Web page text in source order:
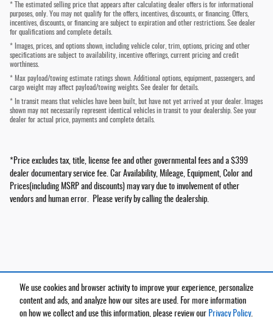
We use cookies and browser activity to improve your experience, personalize
content and ads, and analyze how our sites are used. For more information
on how we collect and use this information, please review our Privacy Policy.
* The estimated selling price that appears after calculating dealer offers is for informational
purposes, only. You may not qualify for the offers, incentives, discounts, or financing. Offers,
incentives, discounts, or financing are subject to expiration and other restrictions. See dealer
for qualifications and complete details.
* Images, prices, and options shown, including vehicle color, trim, options, pricing and other
specifications are subject to availability, incentive offerings, current pricing and credit
worthiness.
* Max payload/towing estimate ratings shown. Additional options, equipment, passengers, and
cargo weight may affect payload/towing weights. See dealer for details.
* In transit means that vehicles have been built, but have not yet arrived at your dealer. Images
shown may not necessarily represent identical vehicles in transit to your dealership. See your
dealer for actual price, payments and complete details.
*Price excludes tax, title, license fee and other governmental fees and a $399
dealer documentary service fee. Car Availability, Mileage, Equipment, Color and
Prices(including MSRP and discounts) may vary due to involvement of other
vendors and human error. Please verify by calling the dealership.